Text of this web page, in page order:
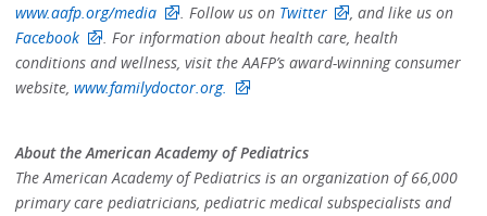
www.aafp.org/media
Follow us on Twitter
and like us on
Facebook
. For information about health care, health
conditions and wellness, visit the AAFP’s award-winning consumer
website,www.familydoctor.org.
About the American Academy of Pediatrics
The American Academy of Pediatrics is an organization of 66,000
primary care pediatricians, pediatric medical subspecialists and